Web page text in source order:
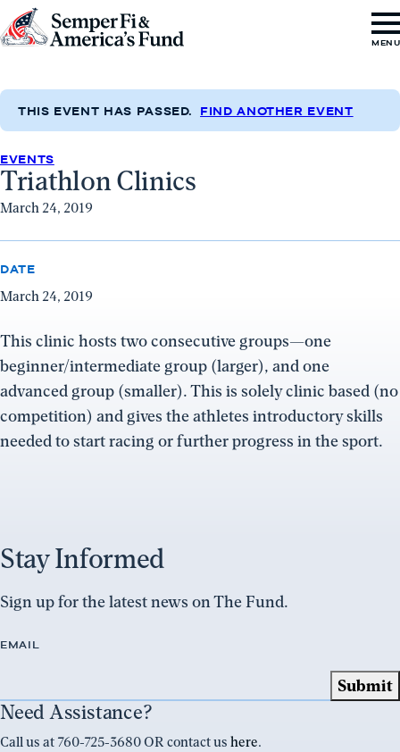
Skip to content
Go
Semper
&
America's
Fund
Home
MENU
THIS EVENT HAS PASSED. FIND ANOTHER EVENT
EVENTS
Triathlon Clinics
March 24, 2019
DATE
March 24, 2019
This clinic hosts two consecutive groups—one
beginner/intermediate group (larger), and one
advanced group (smaller). This is solely clinic based (no
competition) and gives the athletes introductory skills
needed to start racing or further progress in the sport.
Stay Informed
Sign up for the latest news on The Fund.
EMAIL
Need Assistance?
Call us at 760-725-3680 OR contact us here.